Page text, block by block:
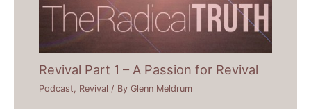
Revival Part 1 – A Passion for Revival
Podcast Revival / ByGlenn Meldrum